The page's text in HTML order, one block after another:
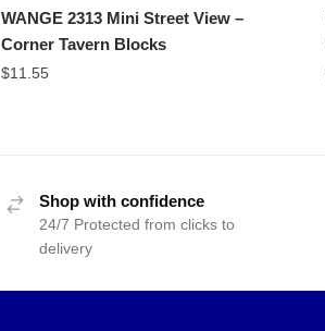
WANGE 2313 Mini Street View –
Corner Tavern Blocks
$11.55
Shop with confidence
24/7 Protected from clicks to
delivery